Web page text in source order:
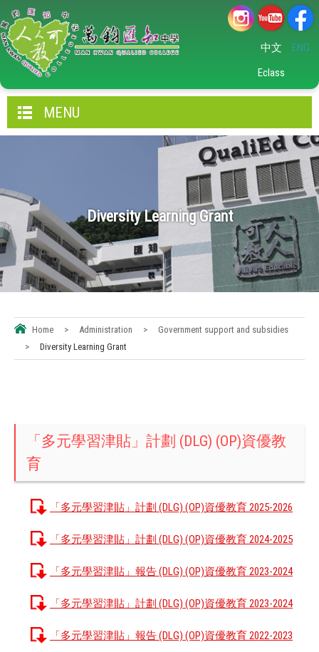
ENG
中文
Eclass
MENU
Diversity Learning Grant
Home > Administration >
Government support and subsidies
>
Diversity Learning Grant
「多元學習津貼」計劃 (DLG) (OP)資優教
育
「多元學習津貼」計劃 (DLG) (OP)資優教育 2025-2026
「多元學習津貼」計劃 (DLG) (OP)資優教育 2024-2025
「多元學習津貼」報告 (DLG) (OP)資優教育 2023-2024
「多元學習津貼」計劃 (DLG) (OP)資優教育 2023-2024
「多元學習津貼」報告 (DLG) (OP)資優教育 2022-2023